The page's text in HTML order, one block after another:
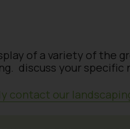
of a variety of the
discuss your specific
contact our